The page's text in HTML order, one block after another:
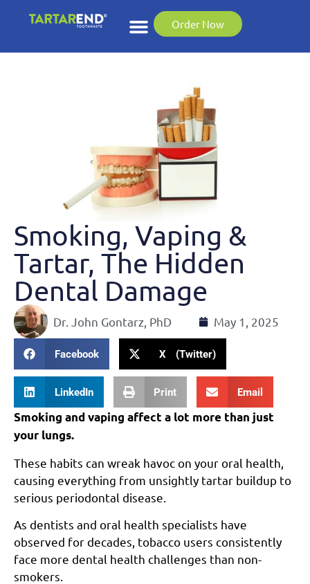
Order Now
Smoking, Vaping &
Tartar, The Hidden
Dental Damage
Dr. John Gontarz, PhD May 1, 2025
Facebook X (Twitter)
LinkedIn Print Email
Smoking and vaping affect a lot more than just
your lungs.
These habits can wreak havoc on your oral health,
causing everything from unsightly tartar buildup to
serious periodontal disease.
As dentists and oral health specialists have
observed for decades, tobacco users consistently
face more dental health challenges than non-
smokers.